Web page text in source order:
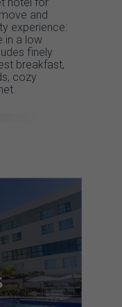
and
experience:
in a low
finely
breakfast,
cozy